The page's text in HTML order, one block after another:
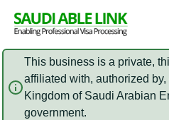
This business is a private,
affiliated with, authorized
Kingdom of Saudi Arabian
government.
Saudi